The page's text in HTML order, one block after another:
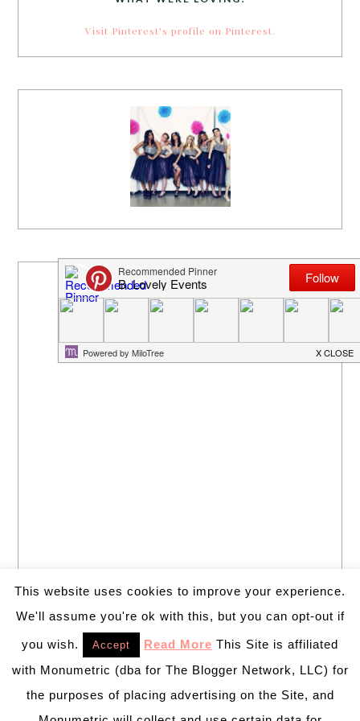
Visit Pinterest's profile on Pinterest.
This website uses cookies to improve your experience.
We'll assume you're ok with this, but you can opt-out if
you wish. Accept Read More This Site is affiliated
with Monumetric (dba for The Blogger Network, LLC) for
the purposes of placing advertising on the Site, and